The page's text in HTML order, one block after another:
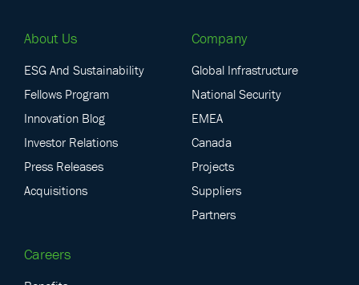
About Us
ESG And Sustainability
Fellows Program
Innovation Blog
Investor Relations
Press Releases
Acquisitions
Company
Global Infrastructure
National Security
EMEA
Canada
Projects
Suppliers
Partners
Careers